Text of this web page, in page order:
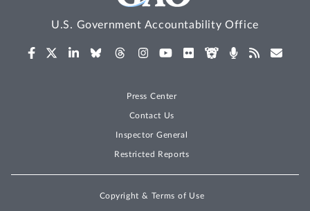
U.S. Government Accountability Office
Press Center
Contact Us
Inspector General
Restricted Reports
Copyright & Terms of Use